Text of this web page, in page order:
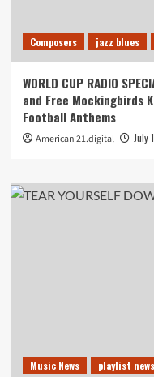
Composers jazz blues
WORLD CUP RADIO
and Free Mockingbirds
Football Anthems
American 21.digital July
Music News playlist news